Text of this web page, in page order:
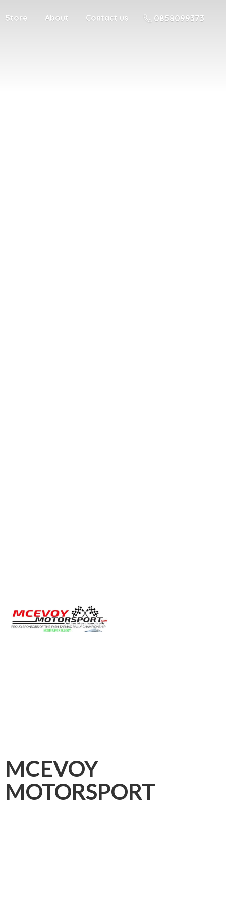
Store About Contact us 0858099373
MCEVOY
MOTORSPORT